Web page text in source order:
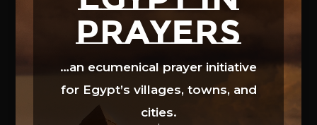
prayers
…an ecumenical prayer initiative
for Egypt’s villages, towns, and
cities.